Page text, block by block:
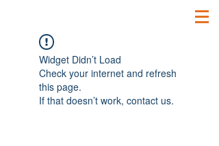
Widget Didn’t Load
Check your internet and refresh
this page.
If that doesn’t work, contact us.